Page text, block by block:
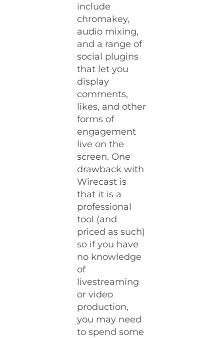
include
chromakey,
audio mixing,
and a range of
social plugins
that let you
display
comments,
likes, and other
forms of
engagement
live on the
screen. One
drawback with
Wirecast is
that it is a
professional
tool (and
priced as such)
so if you have
no knowledge
of
livestreaming
or video
production,
you may need
to spend some